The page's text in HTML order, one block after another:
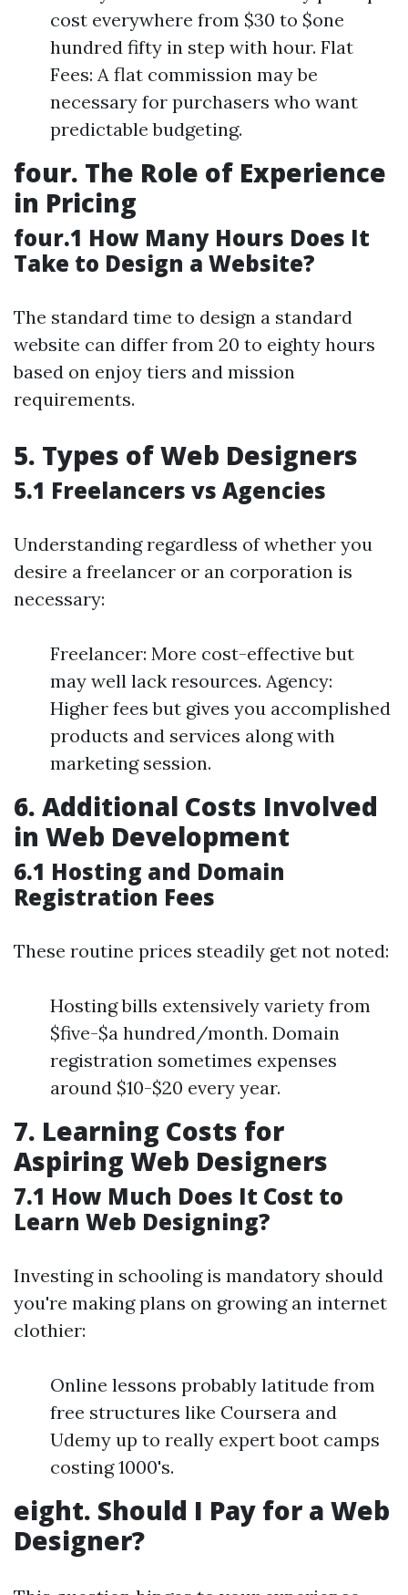
cost everywhere from $30 to $one
hundred fifty in step with hour. Flat
Fees: A flat commission may be
necessary for purchasers who want
predictable budgeting.
four. The Role of Experience
in Pricing
four.1 How Many Hours Does It
Take to Design a Website?
The standard time to design a standard
website can differ from 20 to eighty hours
based on enjoy tiers and mission
requirements.
5. Types of Web Designers
5.1 Freelancers vs Agencies
Understanding regardless of whether you
desire a freelancer or an corporation is
necessary:
Freelancer: More cost-effective but
may well lack resources. Agency:
Higher fees but gives you accomplished
products and services along with
marketing session.
6. Additional Costs Involved
in Web Development
6.1 Hosting and Domain
Registration Fees
These routine prices steadily get not noted:
Hosting bills extensively variety from
$five-$a hundred/month. Domain
registration sometimes expenses
around $10-$20 every year.
7. Learning Costs for
Aspiring Web Designers
7.1 How Much Does It Cost to
Learn Web Designing?
Investing in schooling is mandatory should
you're making plans on growing an internet
clothier:
Online lessons probably latitude from
free structures like Coursera and
Udemy up to really expert boot camps
costing 1000's.
eight. Should I Pay for a Web
Designer?